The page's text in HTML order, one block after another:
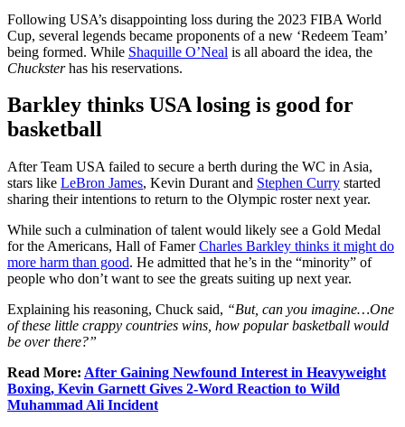
Following USA’s disappointing loss during the 2023 FIBA World
Cup, several legends became proponents of a new ‘Redeem Team’
being formed. While Shaquille O’Neal is all aboard the idea, the
Chucksterhas his reservations.
Barkley thinks USA losing is good for
basketball
After Team USA failed to secure a berth during the WC in Asia,
stars like LeBron James, Kevin Durant and Stephen Curry started
sharing their intentions to return to the Olympic roster next year.
While such a culmination of talent would likely see a Gold Medal
for the Americans, Hall of FamerCharles Barkley thinks it might do
more harm than good. He admitted that he’s in the “minority” of
people who don’t want to see the greats suiting up next year.
Explaining his reasoning, Chuck said, “But, can you imagine…One
of these little crappy countries wins, how popular basketball would
be over there?”
Read More: After Gaining Newfound Interest in Heavyweight
Boxing, Kevin Garnett Gives 2-Word Reaction to Wild
Muhammad Ali Incident